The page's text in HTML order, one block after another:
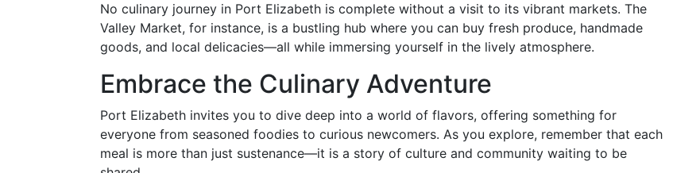
No culinary journey in Port Elizabeth is complete without a visit to its vibrant markets. The
Valley Market, for instance, is a bustling hub where you can buy fresh produce, handmade
goods, and local delicacies—all while immersing yourself in the lively atmosphere.
Embrace the Culinary Adventure
Port Elizabeth invites you to dive deep into a world of flavors, offering something for
everyone from seasoned foodies to curious newcomers. As you explore, remember that each
meal is more than just sustenance—it is a story of culture and community waiting to be